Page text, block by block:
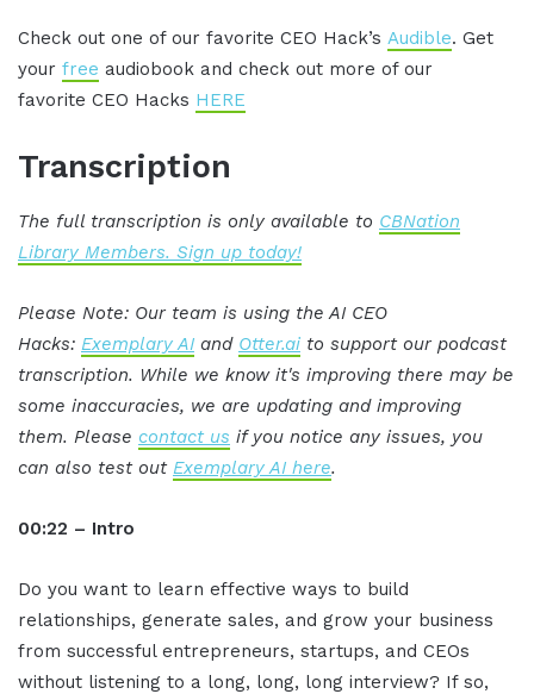
Check out one of our favorite CEO Hack’s Audible. Get
your free audiobook and check out more of our
favorite CEO Hacks HERE
Transcription
The full transcription is only available to CBNation
Library Members. Sign up today!
Please Note: Our team is using the AI CEO
Hacks: Exemplary AI and Otter.ai to support our podcast
transcription. While we know it's improving there may be
some inaccuracies, we are updating and improving
them. Please contact us if you notice any issues, you
can also test out Exemplary AI here.
00:22 – Intro
Do you want to learn effective ways to build
relationships, generate sales, and grow your business
from successful entrepreneurs, startups, and CEOs
without listening to a long, long, long interview? If so,